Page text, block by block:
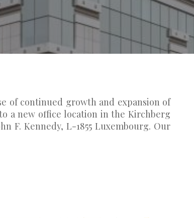
of continued growth and expansion of
a new office location in the Kirchberg
F. Kennedy, L-1855 Luxembourg. Our